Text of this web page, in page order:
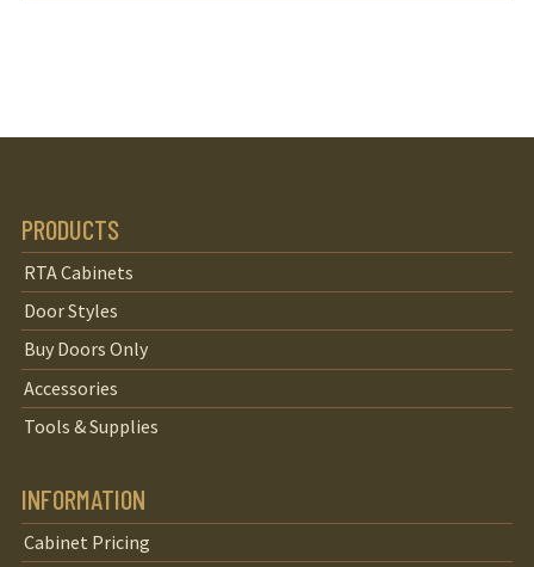
PRODUCTS
RTA Cabinets
Door Styles
Buy Doors Only
Accessories
Tools & Supplies
INFORMATION
Cabinet Pricing